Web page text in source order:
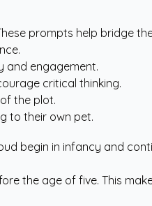
prompts help bridge
and engagement.
critical thinking.
the plot.
to their own pet.
begin in infancy and
the age of five. This